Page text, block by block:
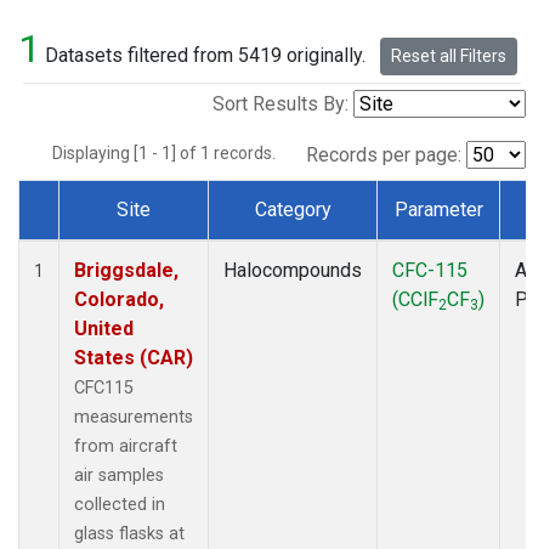
1 Datasets filtered from 5419 originally. Reset all Filters
Sort Results By:
Displaying [1 - 1] of 1 records. Records per page:
Dataset Number
Site Category Parameter
1
Briggsdale,
Colorado,
United
States (CAR)
CFC115
measurements
from aircraft
air samples
collected in
glass flasks at
Halocompounds
CFC-115
(CClF2CF3)